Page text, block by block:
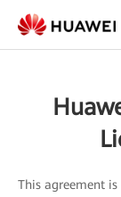
This agreement